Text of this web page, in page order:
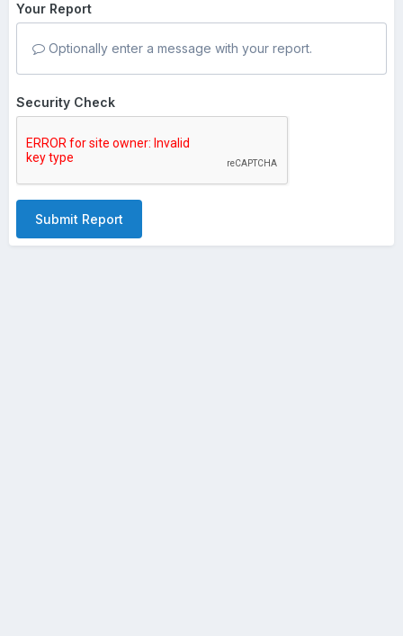
Your Report
Optionally enter a message with your report.
Security Check
Submit Report